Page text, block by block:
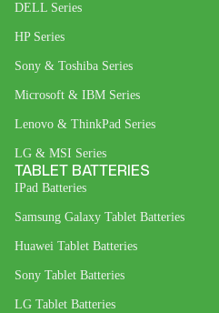
DELL Series
HP Series
Sony & Toshiba Series
Microsoft & IBM Series
Lenovo & ThinkPad Series
LG & MSI Series
TABLET BATTERIES
IPad Batteries
Samsung Galaxy Tablet Batteries
Huawei Tablet Batteries
Sony Tablet Batteries
LG Tablet Batteries